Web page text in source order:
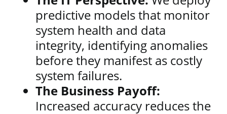
predictive models that monitor
system health and data
integrity, identifying anomalies
before they manifest as costly
system failures.
The Business Payoff:
Increased accuracy reduces the